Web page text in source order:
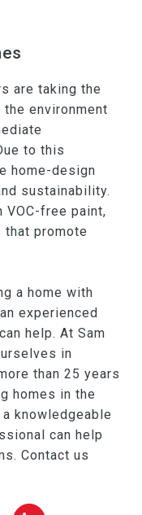
are taking the
environment
to this
home-design
sustainability.
VOC-free paint,
promote
a home with
experienced
help. At Sam
in
than 25 years
homes in the
knowledgeable
can help
Contact us